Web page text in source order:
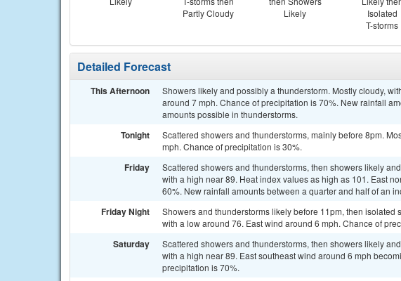
Partly Cloudy
Likely
Isolated
T-storms
Detailed Forecast
This Afternoon
Showers likely and possibly a thunderstorm. Mostly cloudy,
around 7 mph. Chance of precipitation is 70%. New rainfall
amounts possible in thunderstorms.
Tonight
Scattered showers and thunderstorms, mainly before 8pm.
mph. Chance of precipitation is 30%.
Friday
Scattered showers and thunderstorms, then showers likely
with a high near 89. Heat index values as high as 101. East
60%. New rainfall amounts between a quarter and half of an
Friday Night
Showers and thunderstorms likely before 11pm, then isolated
with a low around 76. East wind around 6 mph. Chance of
Saturday
Scattered showers and thunderstorms, then showers likely
with a high near 89. East southeast wind around 6 mph
precipitation is 70%.